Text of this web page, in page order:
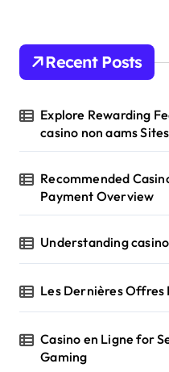
Recent Posts
Explore Rewarding
casino non aams Sites
Recommended
Payment Overview
Understanding
Les Dernières Offres
Casino en Ligne for
Gaming